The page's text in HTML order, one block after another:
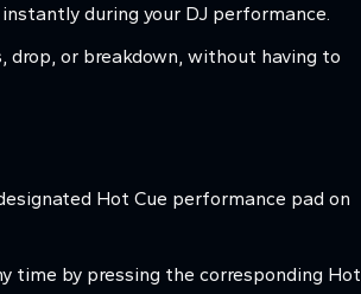
during your DJ performance.
drop, or breakdown, without having to
Hot Cue performance pad on
time by pressing the corresponding Hot